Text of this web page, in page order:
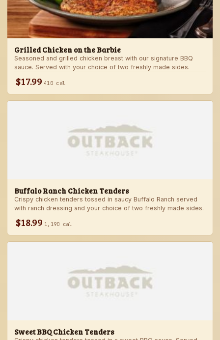
Grilled Chicken on the Barbie
Seasoned and grilled chicken breast with our signature BBQ
sauce. Served with your choice of two freshly made sides.
$17.99 410 cal
Buffalo Ranch Chicken Tenders
Crispy chicken tenders tossed in saucy Buffalo Ranch served
with ranch dressing and your choice of two freshly made sides.
$18.99 1,190 cal
Sweet BBQ Chicken Tenders